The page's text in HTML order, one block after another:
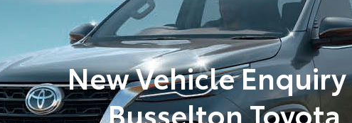
New Vehicle
Busselton Toyota